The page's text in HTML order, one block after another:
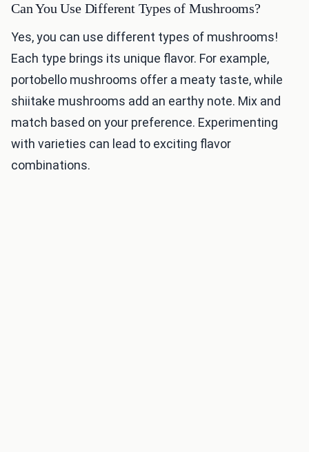
Can You Use Different Types of Mushrooms?
Yes, you can use different types of mushrooms!
Each type brings its unique flavor. For example,
portobello mushrooms offer a meaty taste, while
shiitake mushrooms add an earthy note. Mix and
match based on your preference. Experimenting
with varieties can lead to exciting flavor
combinations.